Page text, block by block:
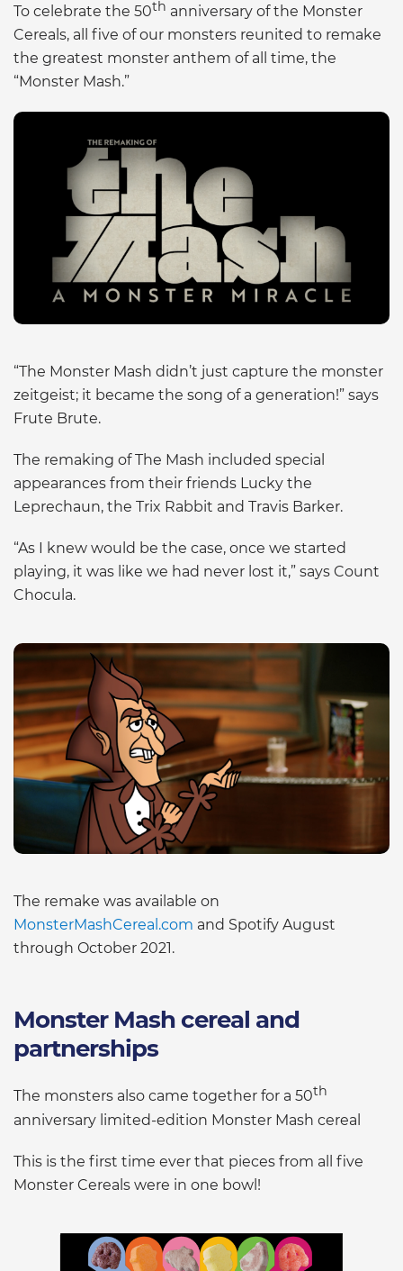
To celebrate the 50th anniversary of the Monster
Cereals, all five of our monsters reunited to remake
the greatest monster anthem of all time, the
“Monster Mash.”
“The Monster Mash didn’t just capture the monster
zeitgeist; it became the song of a generation!” says
Frute Brute.
The remaking of The Mash included special
appearances from their friends Lucky the
Leprechaun, the Trix Rabbit and Travis Barker.
“As I knew would be the case, once we started
playing, it was like we had never lost it,” says Count
Chocula.
The remake was available on
MonsterMashCereal.com and Spotify August
through October 2021.
Monster Mash cereal and
partnerships
The monsters also came together for a 50th
anniversary limited-edition Monster Mash cereal
This is the first time ever that pieces from all five
Monster Cereals were in one bowl!